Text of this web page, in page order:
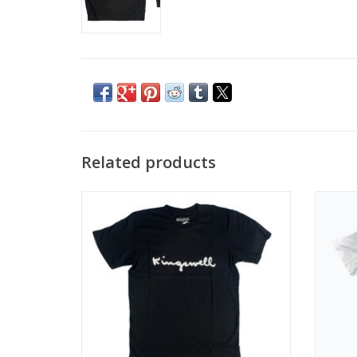
Related products
ADD TO CART